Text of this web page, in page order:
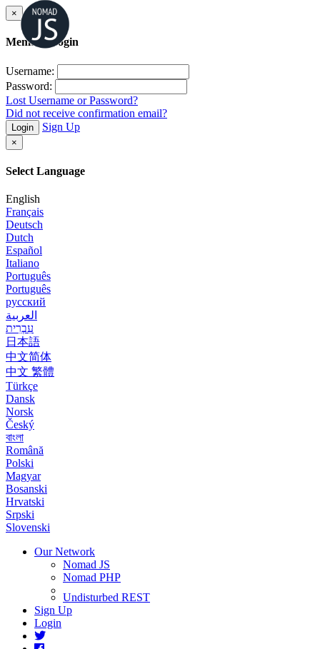
×
Member Login
Username:
Password:
Lost Username or Password?
Did not receive confirmation email?
Login Sign Up
×
Select Language
English
Français
Deutsch
Dutch
Español
Italiano
Português
Português
русский
العربية
עִבְרִית
日本語
中文简体
中文 繁體
Türkçe
Dansk
Norsk
Český
বাংলা
Română
Polski
Magyar
Bosanski
Hrvatski
Srpski
Slovenski
Our Network
Nomad JS
Nomad PHP
Undisturbed REST
Sign Up
Login